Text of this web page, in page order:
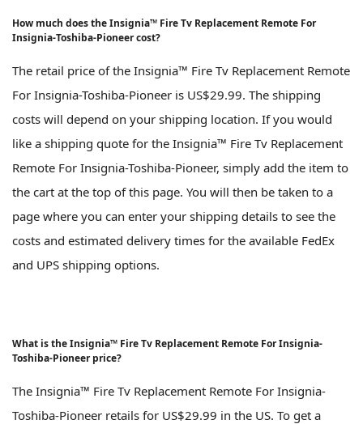
How much does the Insignia™ Fire Tv Replacement Remote For
Insignia-Toshiba-Pioneer cost?
The retail price of the Insignia™ Fire Tv Replacement Remote
For Insignia-Toshiba-Pioneer is US$29.99. The shipping
costs will depend on your shipping location. If you would
like a shipping quote for the Insignia™ Fire Tv Replacement
Remote For Insignia-Toshiba-Pioneer, simply add the item to
the cart at the top of this page. You will then be taken to a
page where you can enter your shipping details to see the
costs and estimated delivery times for the available FedEx
and UPS shipping options.
What is the Insignia™ Fire Tv Replacement Remote For Insignia-
Toshiba-Pioneer price?
The Insignia™ Fire Tv Replacement Remote For Insignia-
Toshiba-Pioneer retails for US$29.99 in the US. To get a